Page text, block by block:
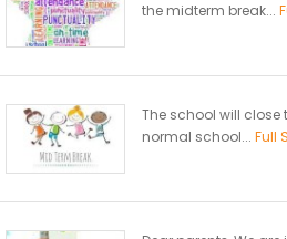
the midterm break...
The school will close
normal school... Full